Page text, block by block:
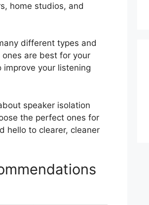
home studios, and
different types and
are best for your
your listening
speaker isolation
the perfect ones for
hello to clearer, cleaner